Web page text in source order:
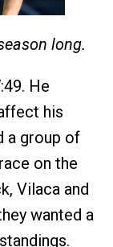
long.
He
his
a group of
on the
Vilaca and
wanted a